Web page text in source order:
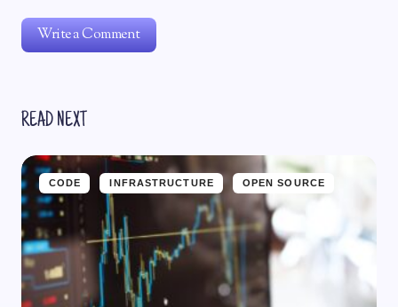
Write a Comment
Your email address will not be published.Required fields
are marked*
Name *
Notify me of follow-up comments by email.
Notify me of new posts by email.
READ NEXT
CODE INFRASTRUCTURE OPEN SOURCE